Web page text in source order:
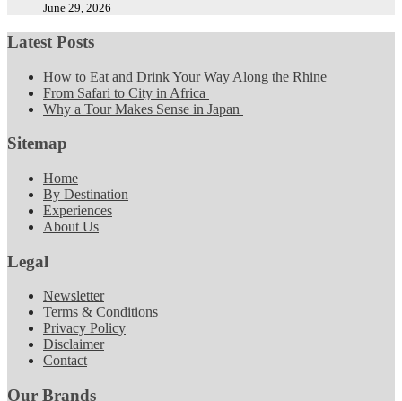
June 29, 2026
Latest Posts
How to Eat and Drink Your Way Along the Rhine
From Safari to City in Africa
Why a Tour Makes Sense in Japan
Sitemap
Home
By Destination
Experiences
About Us
Legal
Newsletter
Terms & Conditions
Privacy Policy
Disclaimer
Contact
Our Brands